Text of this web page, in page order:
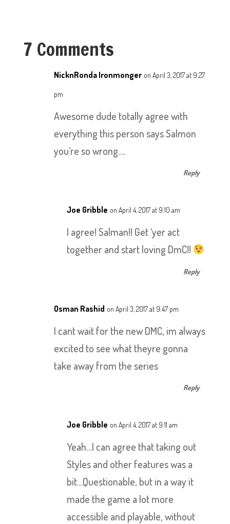
7 Comments
NicknRonda Ironmonger on April 3, 2017 at 9:27
pm
Awesome dude totally agree with
everything this person says Salmon
you’re so wrong….
Reply
Joe Gribble on April 4, 2017 at 9:10 am
I agree! Salman!! Get ‘yer act
together and start loving DmC!!
Reply
Osman Rashid on April 3, 2017 at 9:47 pm
I cant wait for the new DMC, im always
excited to see what theyre gonna
take away from the series
Reply
Joe Gribble on April 4, 2017 at 9:11 am
Yeah…I can agree that taking out
Styles and other features was a
bit…Questionable, but in a way it
made the game a lot more
accessible and playable, without